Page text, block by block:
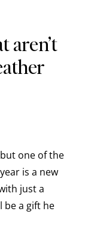
aren’t
one of the
is a new
just a
be a gift he